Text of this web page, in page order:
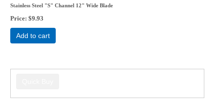
Stainless Steel "S" Channel 12" Wide Blade
Price $9.93
Add to cart